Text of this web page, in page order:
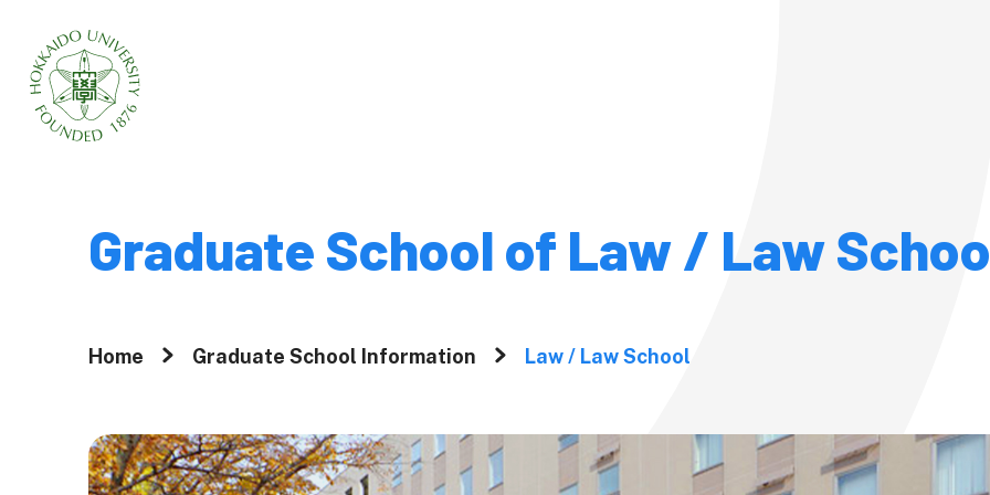
About
Movies
Pre-admission
(PSS)
Fees,
Graduate School of Law / Law
Home Graduate School Information Law / Law School